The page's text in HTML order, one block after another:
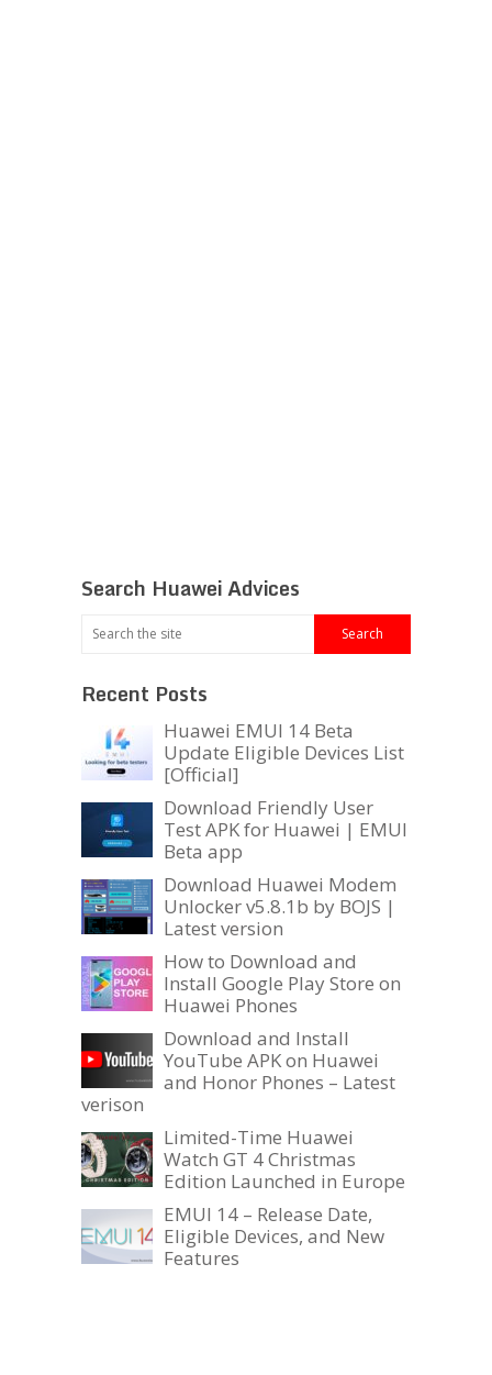
Search Huawei Advices
Recent Posts
Huawei EMUI 14 Beta
Update Eligible Devices List
[Official]
Download Friendly User
Test APK for Huawei | EMUI
Beta app
Download Huawei Modem
Unlocker v5.8.1b by BOJS |
Latest version
How to Download and
Install Google Play Store on
Huawei Phones
Download and Install
YouTube APK on Huawei
and Honor Phones – Latest
verison
Limited-Time Huawei
Watch GT 4 Christmas
Edition Launched in Europe
EMUI 14 – Release Date,
Eligible Devices, and New
Features